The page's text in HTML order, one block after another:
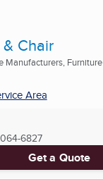
Chair
Manufacturers, Furniture
Area
6827
Get a Quote